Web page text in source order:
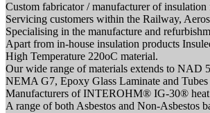
Custom fabricator / manufacturer of insulation
Servicing customers within the Railway,
Specialising in the manufacture and
Apart from in-house insulation products
High Temperature 220oC material.
Our wide range of materials extends to NAD
NEMA G7, Epoxy Glass Laminate and
Manufacturers of INTEROHM® IG-30® heat
A range of both Asbestos and Non-Asbestos